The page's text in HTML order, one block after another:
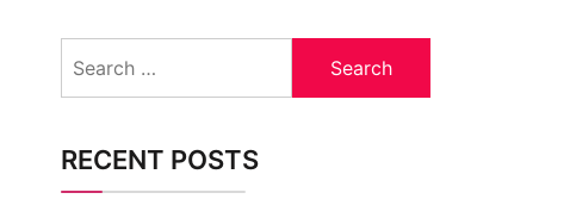
for:
RECENT POSTS